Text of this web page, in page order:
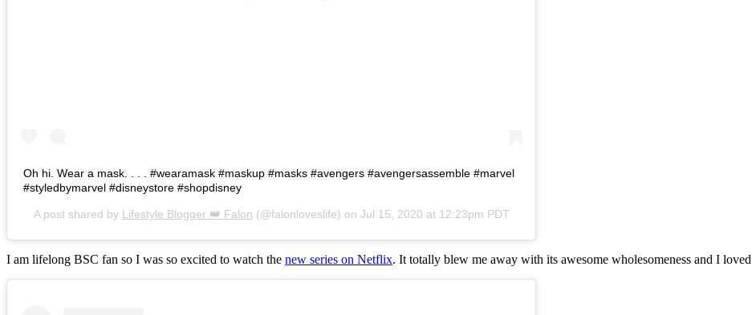
Oh hi. Wear a mask. . . . #wearamask #maskup #masks #avengers #avengersassemble #marvel
#styledbymarvel #disneystore #shopdisney
A post shared by Lifestyle Blogger 👑 Falon (@falonloveslife) on Jul 15, 2020 at 12:23pm PDT
I am lifelong BSC fan so I was so excited to watch the new series on Netflix. It totally blew me away with its awesome wholesomeness and I